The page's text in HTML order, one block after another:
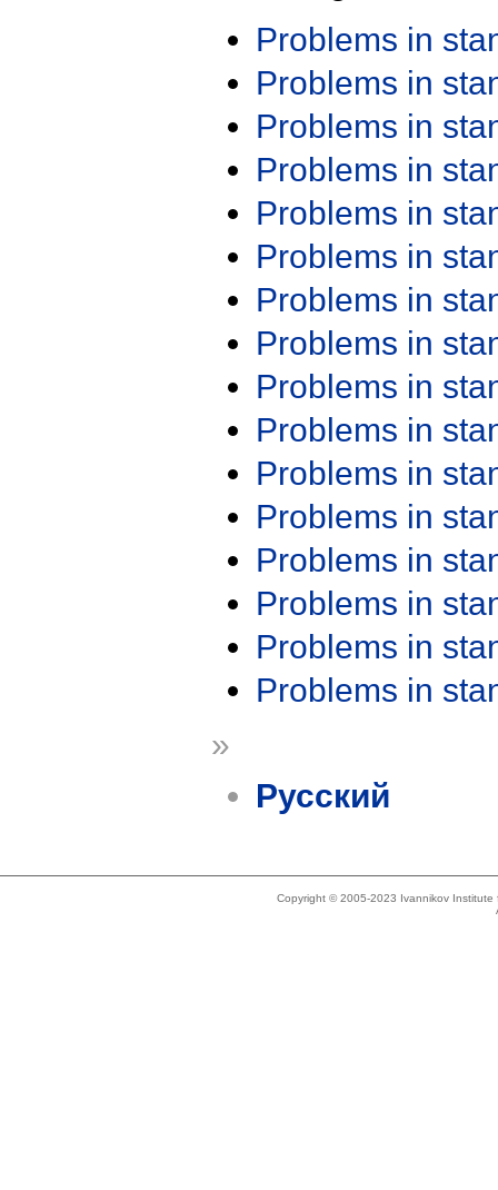
Problems in
Problems in
Problems in
Problems in
Problems in
Problems in
Problems in
Problems in
Problems in
Problems in
Problems in
Problems in
Problems in
Problems in
Problems in
Problems in
»
Русский
Copyright © 2005-2023 Ivannikov Institute